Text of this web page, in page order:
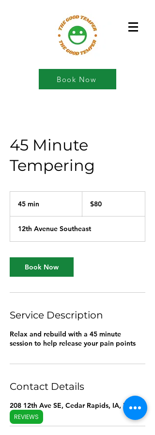
Book Now
45 Minute
Tempering
45 min
i
n
dollars$80
12th Avenue Southeast
Book Now
Service Description
Relax and rebuild with a 45 minute
session to help release your pain points
Contact Details
208 12th Ave SE, Cedar Rapids, IA, USA
REVIEWS